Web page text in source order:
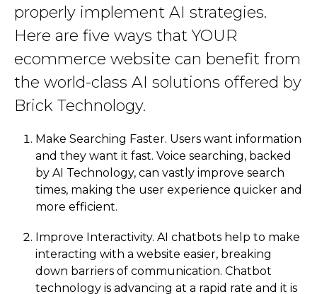
properly implement AI strategies.
Here are five ways that YOUR
ecommerce website can benefit from
the world-class AI solutions offered by
Brick Technology.
Make Searching Faster. Users want information
and they want it fast. Voice searching, backed
by AI Technology, can vastly improve search
times, making the user experience quicker and
more efficient.
Improve Interactivity. AI chatbots help to make
interacting with a website easier, breaking
down barriers of communication. Chatbot
technology is advancing at a rapid rate and it is